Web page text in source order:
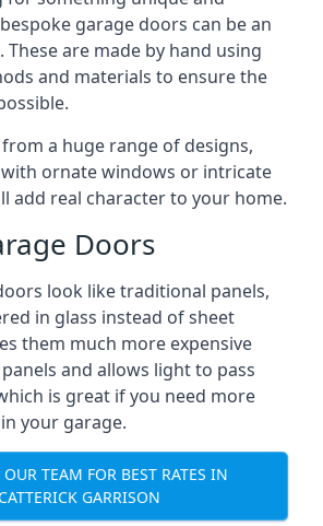
garage doors can be an
These are made by hand using
and materials to ensure the
a huge range of designs,
ornate windows or intricate
add real character to your home.
Doors
look like traditional panels,
in glass instead of sheet
them much more expensive
and allows light to pass
is great if you need more
your garage.
TEAM FOR BEST RATES IN
GARRISON